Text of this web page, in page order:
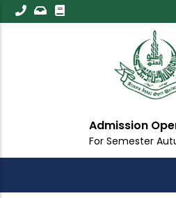
Skip
to
Admission
For Semester